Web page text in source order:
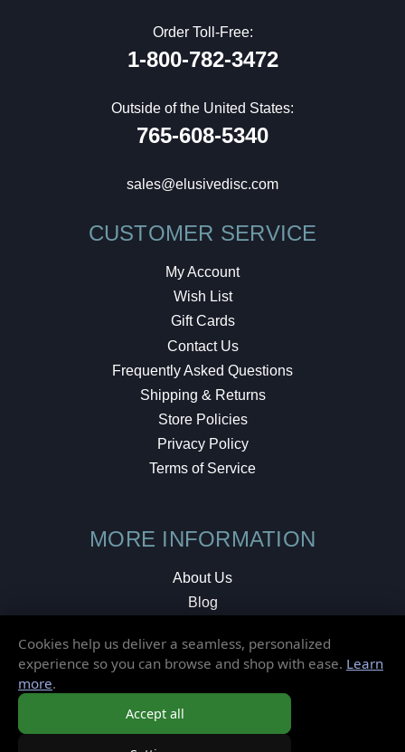
Order Toll-Free:
1-800-782-3472
Outside of the United States:
765-608-5340
sales@elusivedisc.com
CUSTOMER SERVICE
My Account
Wish List
Gift Cards
Contact Us
Frequently Asked Questions
Shipping & Returns
Store Policies
Privacy Policy
Terms of Service
MORE INFORMATION
About Us
Blog
Local Shop
Cookies help us deliver a seamless, personalized
experience so you can browse and shop with ease. Learn
more.
Accept all